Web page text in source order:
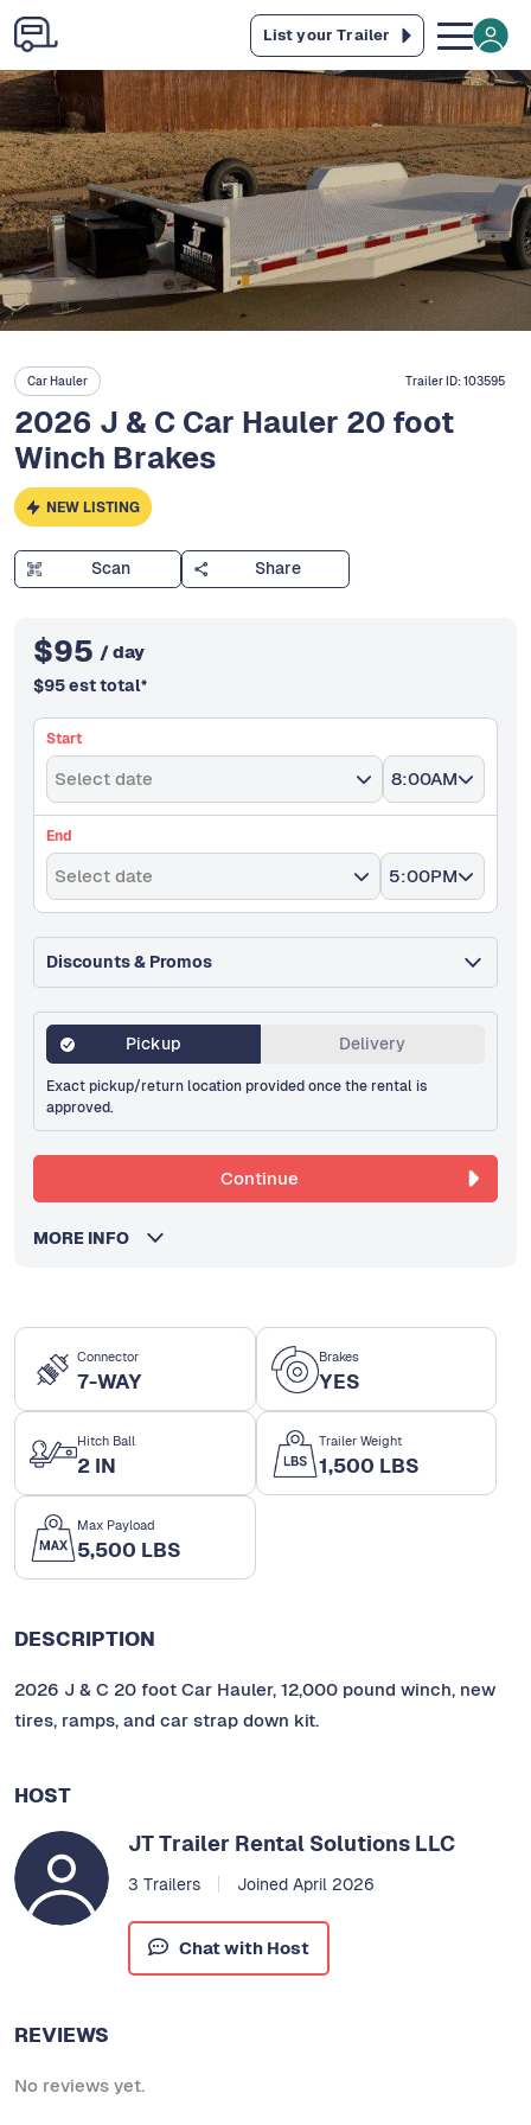
List your Trailer
Connector
7-WAY
Brakes
YES
Hitch Ball
2 IN
Trailer Weight
1,500 LBS
Max Payload
5,500 LBS
DESCRIPTION
2026 J & C 20 foot Car Hauler, 12,000 pound winch, new
tires, ramps, and car strap down kit.
HOST
JT Trailer Rental Solutions LLC
3 Trailers Joined April 2026
Chat with Host
REVIEWS
No reviews yet.
Car Hauler Trailer ID:103595
2026 J & C Car Hauler 20 foot
Winch Brakes
NEW LISTING
Scan Share
$95 / day
$95est total*
Start
Select date 8:00AM
End
Select date 5:00PM
Discounts & Promos
Pickup Delivery
Exact pickup/return location provided once the rental is
approved.
Continue
MORE INFO